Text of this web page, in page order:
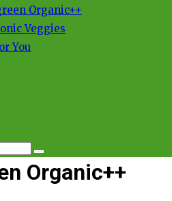
Organic++
Veggies
You
Organic++